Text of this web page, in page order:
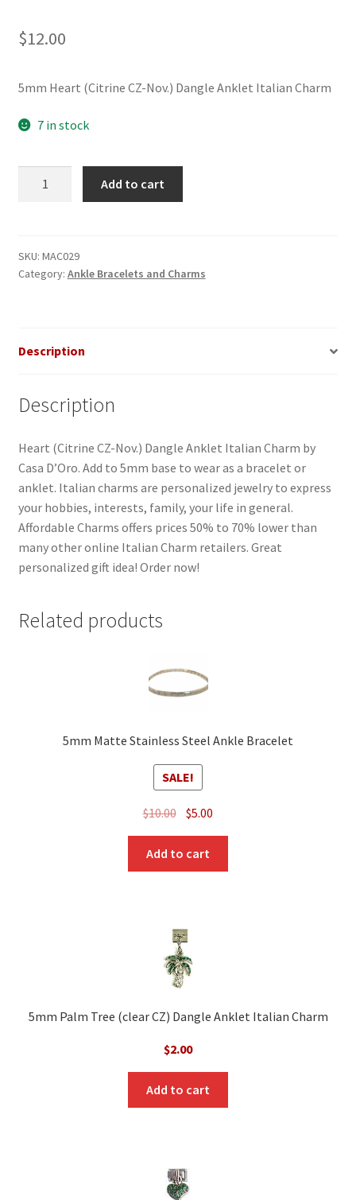
$12.00
5mm Heart (Citrine CZ-Nov.) Dangle Anklet Italian Charm
7 in stock
)
Dangle
quantity
Add to cart
SKU: MAC029
Category: Ankle Bracelets and Charms
Description
Description
Heart (Citrine CZ-Nov.) Dangle Anklet Italian Charm by
Casa D’Oro. Add to 5mm base to wear as a bracelet or
anklet. Italian charms are personalized jewelry to express
your hobbies, interests, family, your life in general.
Affordable Charms offers prices 50% to 70% lower than
many other online Italian Charm retailers. Great
personalized gift idea! Order now!
Related products
5mm Matte Stainless Steel Ankle Bracelet
SALE!
$10.00 Original
price
was:
$10.00.
$5.00
price
$5.00.
Add to cart
5mm Palm Tree (clear CZ) Dangle Anklet Italian Charm
$2.00
Add to cart